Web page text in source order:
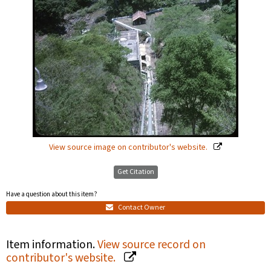
View source image on contributor's website.
Get Citation
Have a question about this item?
Contact Owner
Item information.View source record on
contributor's website.